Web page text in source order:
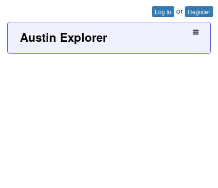
Log In or Register
Austin Explorer